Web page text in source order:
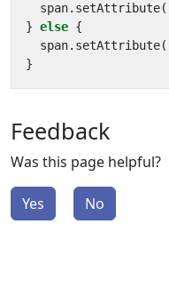
span. setAttribute(
} else {
span. setAttribute(
}
Feedback
Was this page helpful?
Yes No